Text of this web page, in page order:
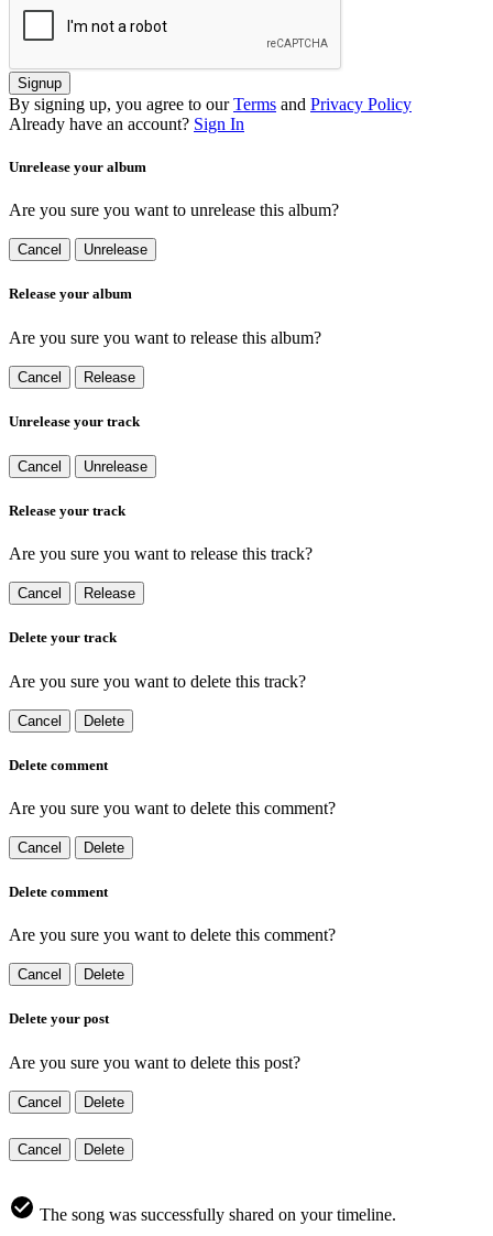
Signup
By signing up, you agree to our Terms and Privacy Policy
Already have an account? Sign In
Unrelease your album
Are you sure you want to unrelease this album?
Cancel Unrelease
Release your album
Are you sure you want to release this album?
Cancel Release
Unrelease your track
Cancel Unrelease
Release your track
Are you sure you want to release this track?
Cancel Release
Delete your track
Are you sure you want to delete this track?
Cancel Delete
Delete comment
Are you sure you want to delete this comment?
Cancel Delete
Delete comment
Are you sure you want to delete this comment?
Cancel Delete
Delete your post
Are you sure you want to delete this post?
Cancel Delete
Cancel Delete
The song was successfully shared on your timeline.